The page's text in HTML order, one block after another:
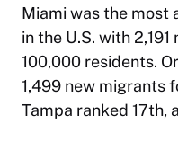
Miami was the
in the U.S. with
100,000 residents.
1,499 new migrants
Tampa ranked 17th,